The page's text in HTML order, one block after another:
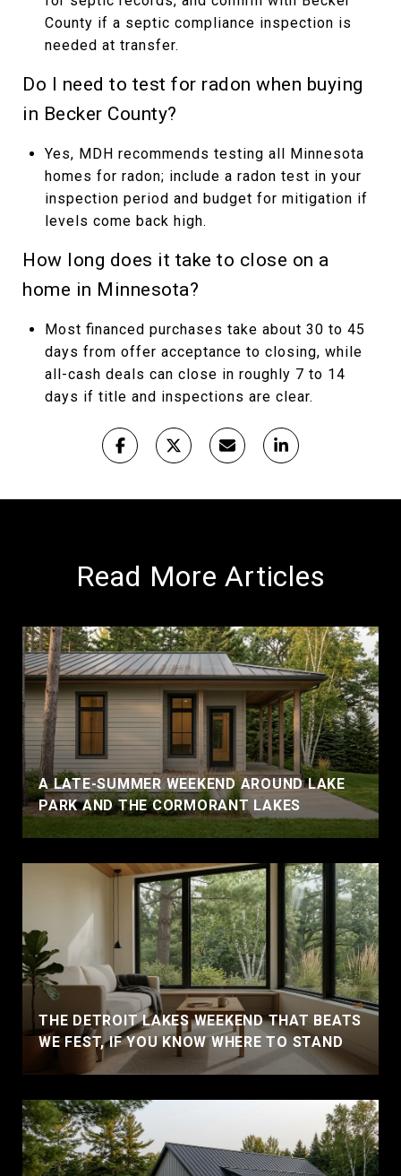
County if a septic compliance inspection is
needed at transfer.
Do I need to test for radon when buying
in Becker County?
Yes, MDH recommends testing all Minnesota
homes for radon; include a radon test in your
inspection period and budget for mitigation if
levels come back high.
How long does it take to close on a
home in Minnesota?
Most financed purchases take about 30 to 45
days from offer acceptance to closing, while
all-cash deals can close in roughly 7 to 14
days if title and inspections are clear.
Read More Articles
A LATE-SUMMER WEEKEND AROUND LAKE
PARK AND THE CORMORANT LAKES
THE DETROIT LAKES WEEKEND THAT BEATS
WE FEST, IF YOU KNOW WHERE TO STAND